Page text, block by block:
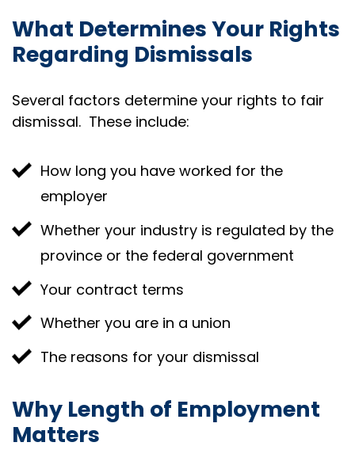
What Determines Your Rights
Regarding Dismissals
Several factors determine your rights to fair
dismissal. These include:
How long you have worked for the
employer
Whether your industry is regulated by the
province or the federal government
Your contract terms
Whether you are in a union
The reasons for your dismissal
Why Length of Employment
Matters